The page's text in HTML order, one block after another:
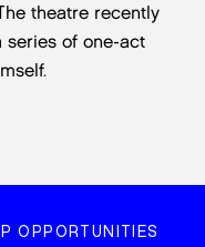
theatre recently
series of one-act
OPPORTUNITIES